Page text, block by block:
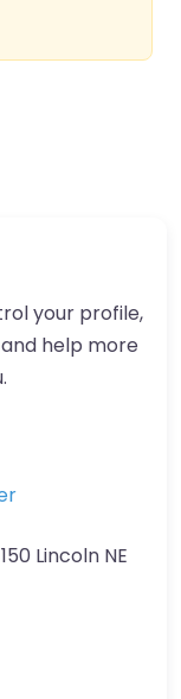
your profile,
help more
Lincoln NE